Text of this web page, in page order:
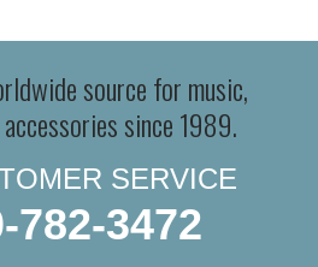
source for music,
since 1989.
SERVICE
782-3472